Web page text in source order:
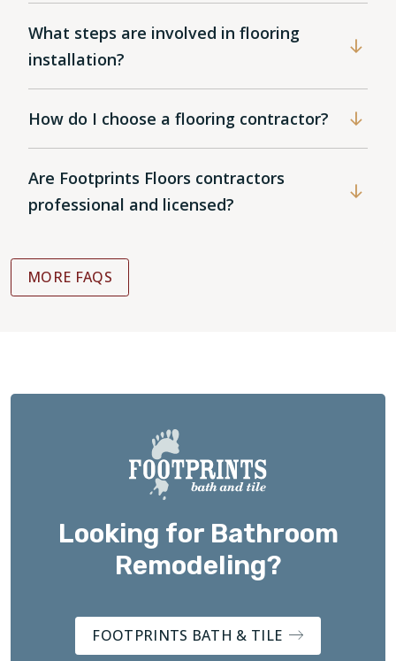
What steps are involved in flooring
installation?
How do I choose a flooring contractor?
Are Footprints Floors contractors
professional and licensed?
MORE FAQS
Looking for Bathroom
Remodeling?
FOOTPRINTS BATH & TILE